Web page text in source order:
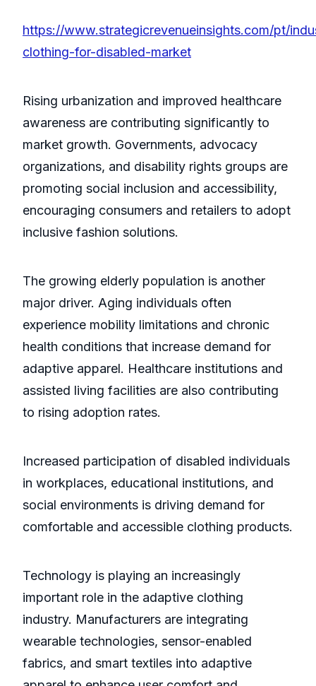
https://www.strategicrevenueinsights.com/pt/
clothing-for-disabled-market
Rising urbanization and improved healthcare
awareness are contributing significantly to
market growth. Governments, advocacy
organizations, and disability rights groups are
promoting social inclusion and accessibility,
encouraging consumers and retailers to adopt
inclusive fashion solutions.
The growing elderly population is another
major driver. Aging individuals often
experience mobility limitations and chronic
health conditions that increase demand for
adaptive apparel. Healthcare institutions and
assisted living facilities are also contributing
to rising adoption rates.
Increased participation of disabled individuals
in workplaces, educational institutions, and
social environments is driving demand for
comfortable and accessible clothing products.
Technology is playing an increasingly
important role in the adaptive clothing
industry. Manufacturers are integrating
wearable technologies, sensor-enabled
fabrics, and smart textiles into adaptive